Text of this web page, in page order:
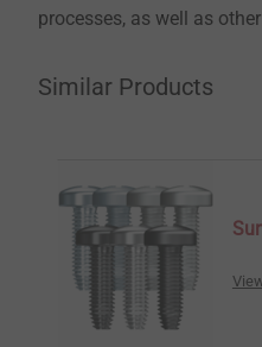
processes, as well as
Similar Products